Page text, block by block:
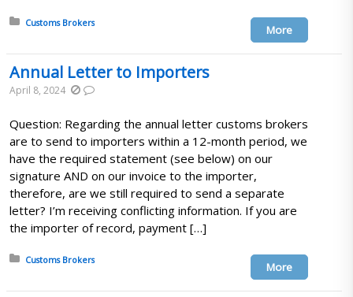
Posted in:
Customs Brokers
More
Annual Letter to Importers
April 8, 2024
Question: Regarding the annual letter customs brokers
are to send to importers within a 12-month period, we
have the required statement (see below) on our
signature AND on our invoice to the importer,
therefore, are we still required to send a separate
letter? I’m receiving conflicting information. If you are
the importer of record, payment […]
Posted in:
Customs Brokers
More